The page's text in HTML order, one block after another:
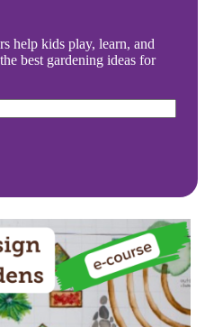
help kids play, learn, and
best gardening ideas for